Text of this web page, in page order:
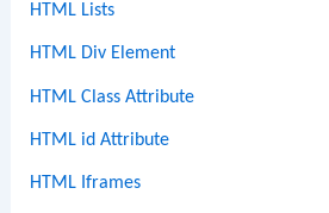
HTML Lists
HTML Div Element
HTML Class Attribute
HTML id Attribute
HTML Iframes